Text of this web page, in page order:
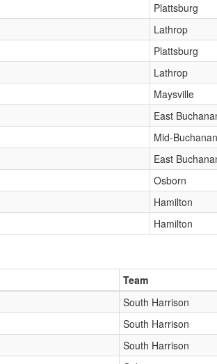
Plattsburg
Lathrop
Plattsburg
Lathrop
Maysville
East
Mid-Buchanan
East
Osborn
Hamilton
Hamilton
Team
South Harrison
South Harrison
South Harrison